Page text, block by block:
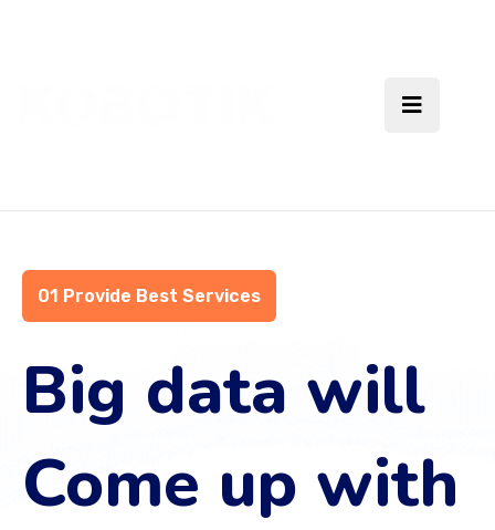
01 Provide Best Services
Big data will
Come up with